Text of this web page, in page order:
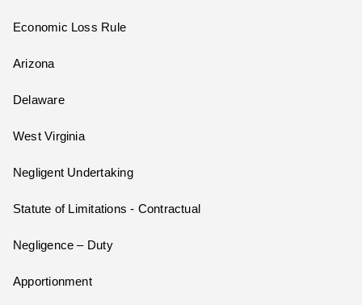
Economic Loss Rule
Arizona
Delaware
West Virginia
Negligent Undertaking
Statute of Limitations - Contractual
Negligence – Duty
Apportionment